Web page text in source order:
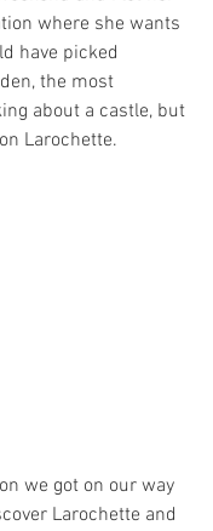
where she wants
have picked
the most
about a castle, but
Larochette.
we got on our way
Larochette and